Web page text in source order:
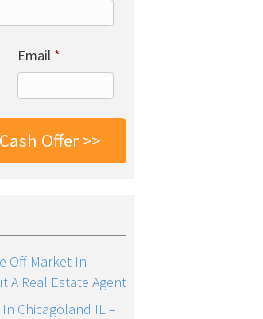
Email *
Off Market In
A Real Estate Agent
Chicagoland IL –